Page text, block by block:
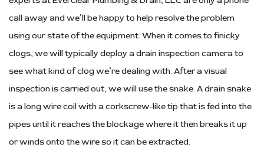
call away and we’ll be happy to help resolve the problem
using our state of the equipment. When it comes to finicky
clogs, we will typically deploy a drain inspection camera to
see what kind of clog we’re dealing with. After a visual
inspection is carried out, we will use the snake. A drain snake
is a long wire coil with a corkscrew-like tip that is fed into the
pipes until it reaches the blockage where it then breaks it up
or winds onto the wire so it can be extracted.